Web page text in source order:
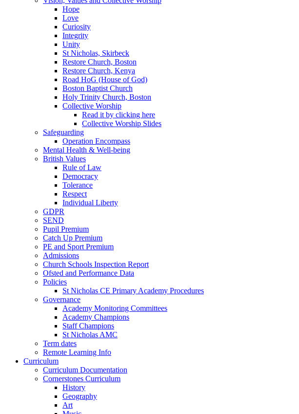
Hope
Love
Curiosity
Integrity
Unity
St Nicholas, Skirbeck
Restore Church, Boston
Restore Church, Kenya
Road HoG (House of God)
Boston Baptist Church
Holy Trinity Church, Boston
Collective Worship
Read it by clicking here
Collective Worship Slides
Safeguarding
Operation Encompass
Mental Health & Well-being
British Values
Rule of Law
Democracy
Tolerance
Respect
Individual Liberty
GDPR
SEND
Pupil Premium
Catch Up Premium
PE and Sport Premium
Admissions
Church Schools Inspection Report
Ofsted and Performance Data
Policies
St Nicholas CE Primary Academy Procedures
Governance
Academy Monitoring Committees
Academy Champions
Staff Champions
St Nicholas AMC
Term dates
Remote Learning Info
Curriculum
Curriculum Documentation
Cornerstones Curriculum
History
Geography
Art